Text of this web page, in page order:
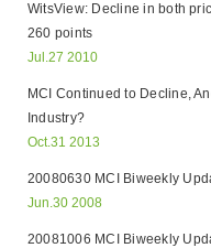
WitsView: Decline in both
260 points
Jul.27 2010
MCI Continued to Decline,
Industry?
Oct.31 2013
20080630 MCI Biweekly
Jun.30 2008
20081006 MCI Biweekly